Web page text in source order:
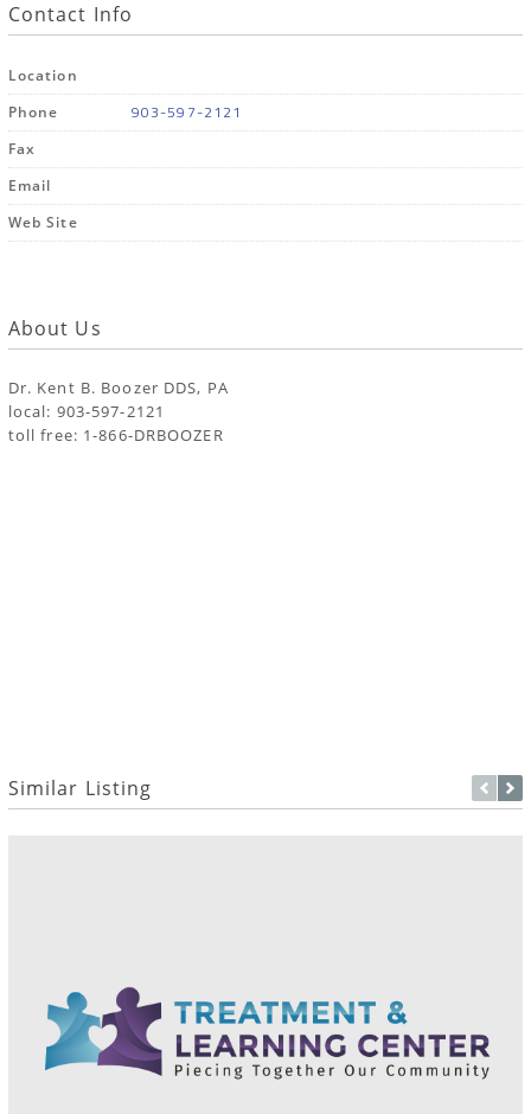
Contact Info
Location
Phone
903-597-2121
Fax
Email
Web Site
About Us
Dr. Kent B. Boozer DDS, PA
local: 903-597-2121
toll free: 1-866-DRBOOZER
Similar Listing